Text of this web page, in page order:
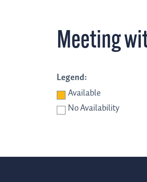
Meeting
Legend:
Available
No Availability